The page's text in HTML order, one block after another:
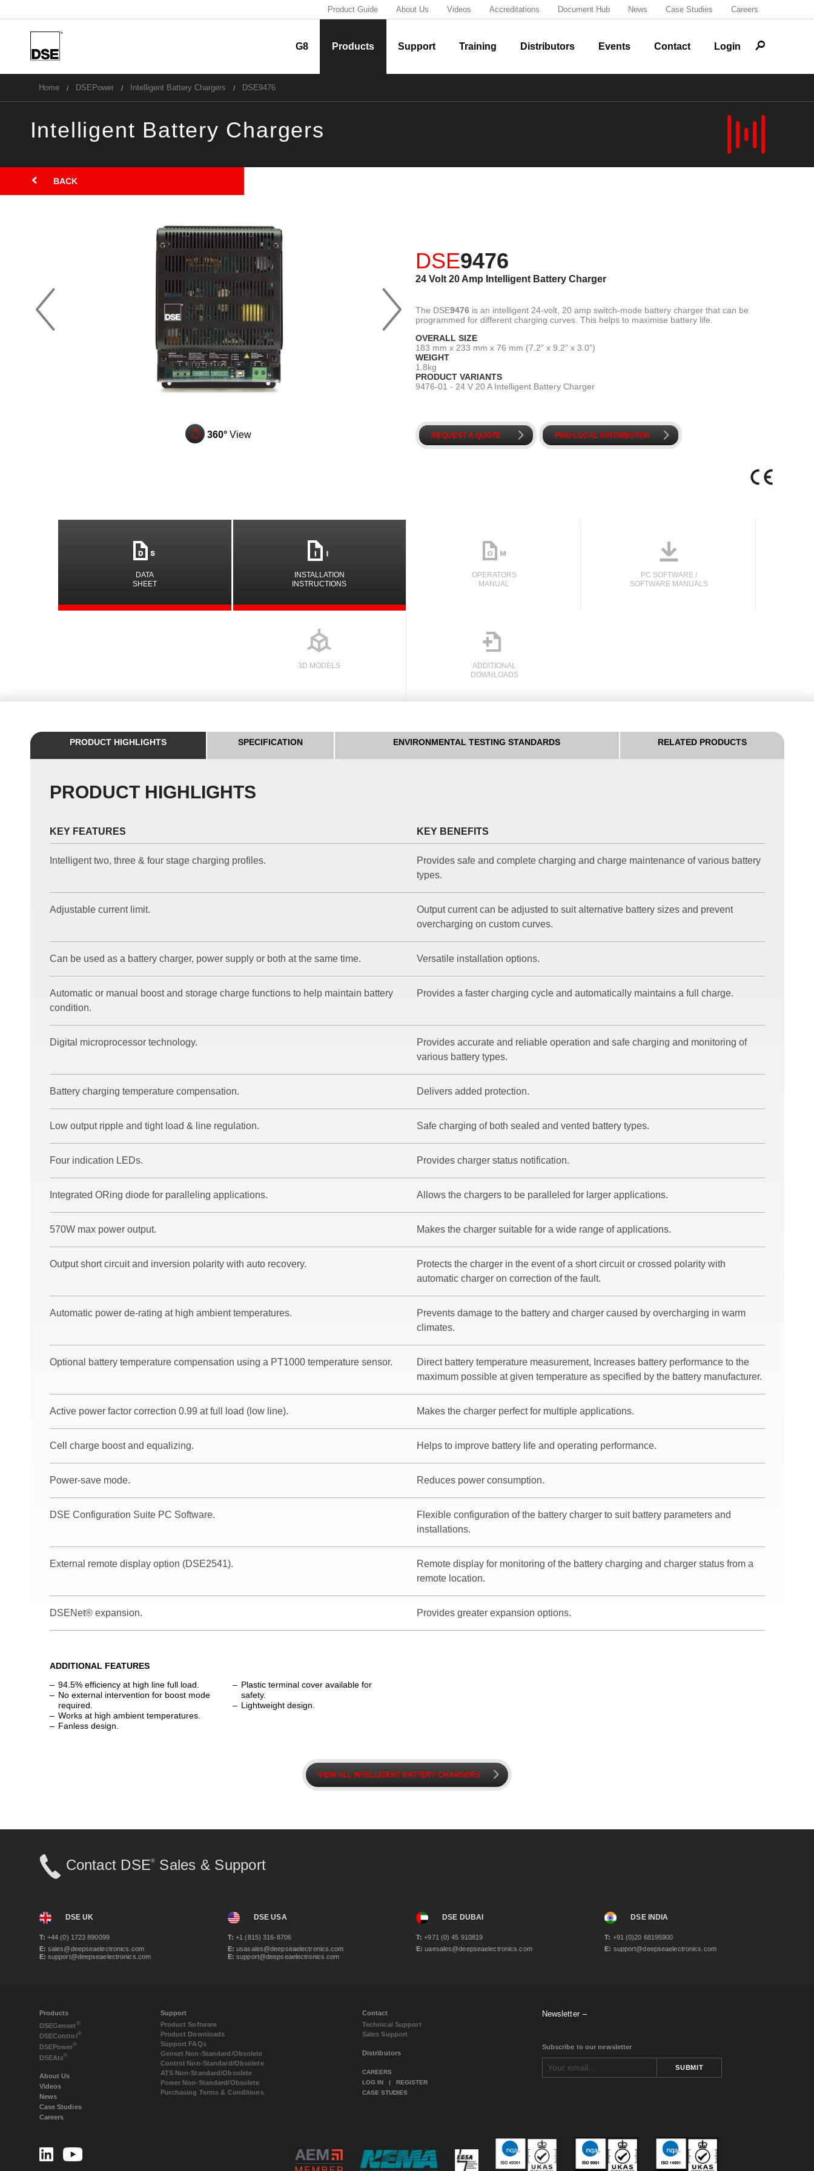
Product Guide About Us Videos Accreditations Document Hub News Case Studies Careers
u G8 Products Support Training Distributors Events Contact Login r
Home DSEPower Intelligent Battery Chargers DSE9476
Intelligent Battery Chargers b
B BACK
A
z
q 360° View
DSE9476
24 Volt 20 Amp Intelligent Battery Charger
The DSE9476 is an intelligent 24-volt, 20 amp switch-mode battery charger that can be
programmed for different charging curves. This helps to maximise battery life.
OVERALL SIZE
183 mm x 233 mm x 76 mm (7.2” x 9.2” x 3.0”)
WEIGHT
1.8kg
PRODUCT VARIANTS
9476-01 - 24 V 20 A Intelligent Battery Charger
REQUEST A QUOTE k FIND LOCAL DISTRIBUTOR k
m
DATA
SHEET
i
INSTALLATION
INSTRUCTIONS
n
OPERATORS
MANUAL
o
PC SOFTWARE /
SOFTWARE MANUALS
3D MODELS

ADDITIONAL
DOWNLOADS
PRODUCT HIGHLIGHTS SPECIFICATION ENVIRONMENTAL TESTING STANDARDS RELATED PRODUCTS
PRODUCT HIGHLIGHTS
KEY FEATURES KEY BENEFITS
Intelligent two, three & four stage charging profiles.
Provides safe and complete charging and charge maintenance of various battery
types.
Adjustable current limit.
Output current can be adjusted to suit alternative battery sizes and prevent
overcharging on custom curves.
Can be used as a battery charger, power supply or both at the same time. Versatile installation options.
Automatic or manual boost and storage charge functions to help maintain battery
condition.
Provides a faster charging cycle and automatically maintains a full charge.
Digital microprocessor technology.
Provides accurate and reliable operation and safe charging and monitoring of
various battery types.
Battery charging temperature compensation. Delivers added protection.
Low output ripple and tight load & line regulation. Safe charging of both sealed and vented battery types.
Four indication LEDs. Provides charger status notification.
Integrated ORing diode for paralleling applications. Allows the chargers to be paralleled for larger applications.
570W max power output. Makes the charger suitable for a wide range of applications.
Output short circuit and inversion polarity with auto recovery.
Protects the charger in the event of a short circuit or crossed polarity with
automatic charger on correction of the fault.
Automatic power de-rating at high ambient temperatures.
Prevents damage to the battery and charger caused by overcharging in warm
climates.
Optional battery temperature compensation using a PT1000 temperature sensor.
Direct battery temperature measurement, Increases battery performance to the
maximum possible at given temperature as specified by the battery manufacturer.
Active power factor correction 0.99 at full load (low line). Makes the charger perfect for multiple applications.
Cell charge boost and equalizing. Helps to improve battery life and operating performance.
Power-save mode. Reduces power consumption.
DSE Configuration Suite PC Software.
Flexible configuration of the battery charger to suit battery parameters and
installations.
External remote display option (DSE2541).
Remote display for monitoring of the battery charging and charger status from a
remote location.
DSENet® expansion. Provides greater expansion options.
ADDITIONAL FEATURES
94.5% efficiency at high line full load.
No external intervention for boost mode
required.
Works at high ambient temperatures.
Fanless design.
Plastic terminal cover available for
safety.
Lightweight design.
VIEW ALL INTELLIGENT BATTERY CHARGERS k
Contact DSE® Sales & Support
DSE UK
T: +44 (0) 1723 890099
E: sales@deepseaelectronics.com
E: support@deepseaelectronics.com
DSE USA
T: +1 (815) 316-8706
E: usasales@deepseaelectronics.com
E: support@deepseaelectronics.com
DSE DUBAI
T: +971 (0) 45 910819
E: uaesales@deepseaelectronics.com
DSE INDIA
T: +91 (0)20 68195900
E: support@deepseaelectronics.com
Products
DSEGenset®
DSEControl®
DSEPower®
DSEAts®
About Us
Videos
News
Case Studies
Careers
Support
Product Software
Product Downloads
Support FAQs
Genset Non-Standard/Obsolete
Control Non-Standard/Obsolete
ATS Non-Standard/Obsolete
Power Non-Standard/Obsolete
Purchasing Terms & Conditions
Contact
Technical Support
Sales Support
Distributors
CAREERS
LOG IN| REGISTER
CASE STUDIES
Newsletter
Subscribe to our newsletter
SUBMIT